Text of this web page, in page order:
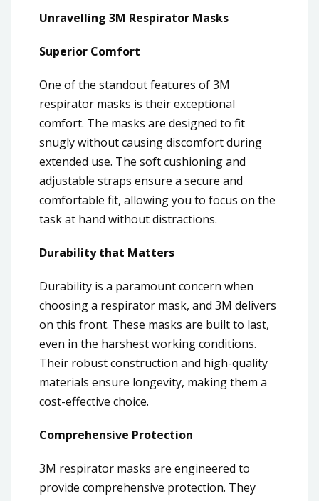
Unravelling 3M Respirator Masks
Superior Comfort
One of the standout features of 3M
respirator masks is their exceptional
comfort. The masks are designed to fit
snugly without causing discomfort during
extended use. The soft cushioning and
adjustable straps ensure a secure and
comfortable fit, allowing you to focus on the
task at hand without distractions.
Durability that Matters
Durability is a paramount concern when
choosing a respirator mask, and 3M delivers
on this front. These masks are built to last,
even in the harshest working conditions.
Their robust construction and high-quality
materials ensure longevity, making them a
cost-effective choice.
Comprehensive Protection
3M respirator masks are engineered to
provide comprehensive protection. They